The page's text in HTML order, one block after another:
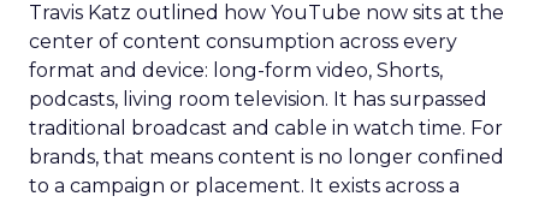
Travis Katz outlined how YouTube now sits at the
center of content consumption across every
format and device: long-form video, Shorts,
podcasts, living room television. It has surpassed
traditional broadcast and cable in watch time. For
brands, that means content is no longer confined
to a campaign or placement. It exists across a